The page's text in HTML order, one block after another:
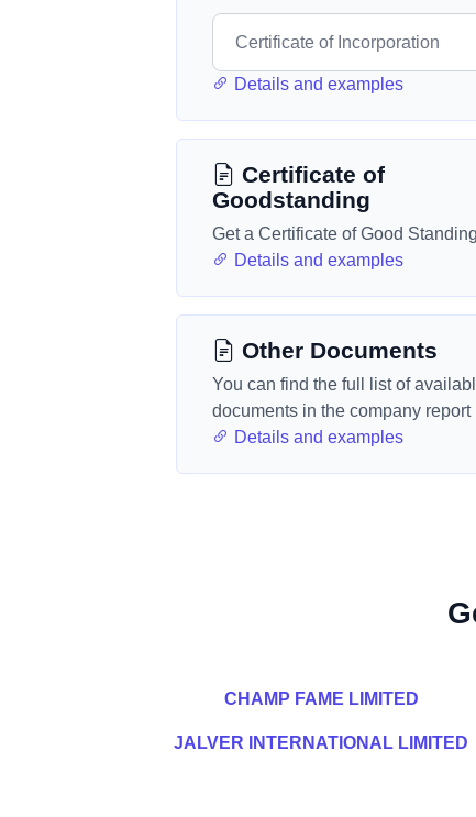
Details and examples
Certificate of
Goodstanding
Get a Certificate of Good Standing
Details and examples
Other Documents
You can find the full list of
documents in the company report
Details and examples
CHAMP FAME LIMITED
JALVER INTERNATIONAL LIMITED